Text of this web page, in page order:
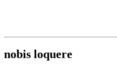
nobis loquere